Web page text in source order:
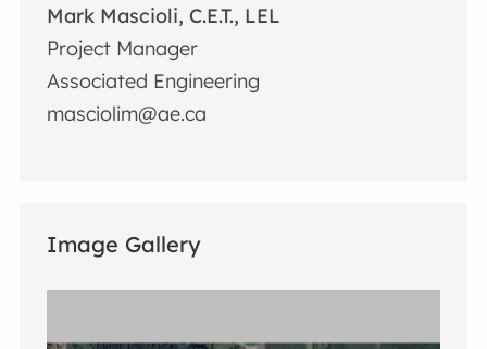
Mark Mascioli, C.E.T., LEL
Project Manager
Associated Engineering
masciolim@ae.ca
Image Gallery